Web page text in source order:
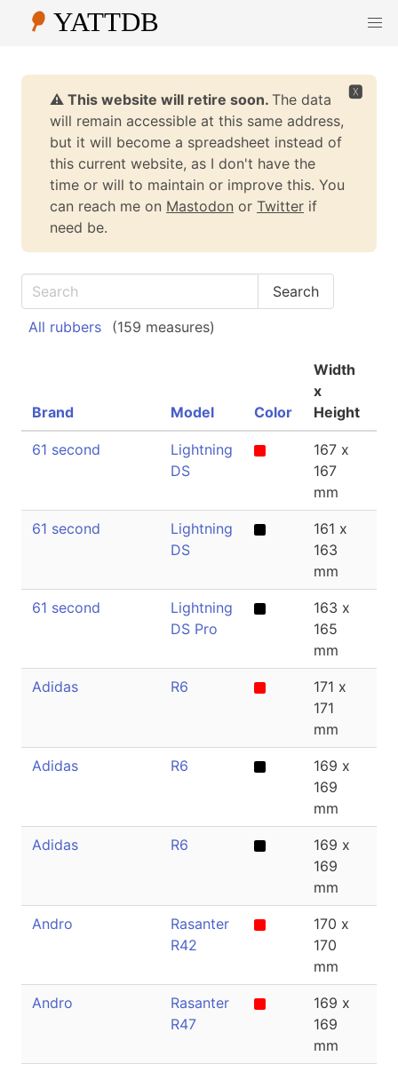
🆇
⚠️ This website will retire soon. The data
will remain accessible at this same address,
but it will become a spreadsheet instead of
this current website, as I don't have the
time or will to maintain or improve this. You
can reach me on Mastodon or Twitter if
need be.
All rubbers (159 measures)
Brand Model Color
Width
x
Height
61 second
Lightning
DS
167 x
167
mm
61 second
Lightning
DS
161 x
163
mm
61 second
Lightning
DS Pro
163 x
165
mm
Adidas R6
171 x
171
mm
Adidas R6
169 x
169
mm
Adidas R6
169 x
169
mm
Andro
Rasanter
R42
170 x
170
mm
Andro
Rasanter
R47
169 x
169
mm